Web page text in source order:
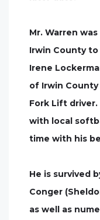
Mr. Warren
Irwin County to
Irene
of Irwin
Fork Lift
with local
time with his
He is survived
Conger
as well as